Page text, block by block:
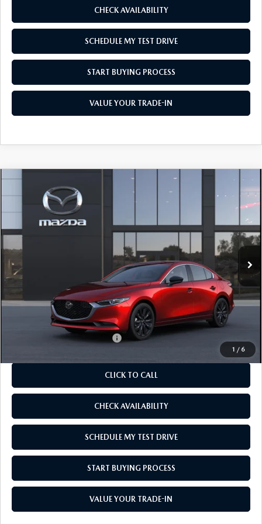
CHECK AVAILABILITY
SCHEDULE MY TEST DRIVE
START BUYING PROCESS
VALUE YOUR TRADE-IN
1 / 6
MAZDA3 SEDAN
SPORT
Price Drop
JM1BPABLXT1894251 Model:M3S SES 2A
Ext. Int.
$1,500
SAVINGS
$26,320
AS LOW AS
LESS
$27,820
$26,320
Add. Available Mazda Offers:
CLICK TO CALL
CHECK AVAILABILITY
SCHEDULE MY TEST DRIVE
START BUYING PROCESS
VALUE YOUR TRADE-IN